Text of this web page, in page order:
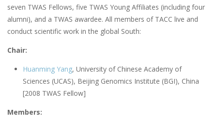
seven TWAS Fellows, five TWAS Young Affiliates (including four
alumni), and a TWAS awardee. All members of TACC live and
conduct scientific work in the global South:
Chair:
Huanming Yang, University of Chinese Academy of
Sciences (UCAS), Beijing Genomics Institute (BGI), China
[2008 TWAS Fellow]
Members: